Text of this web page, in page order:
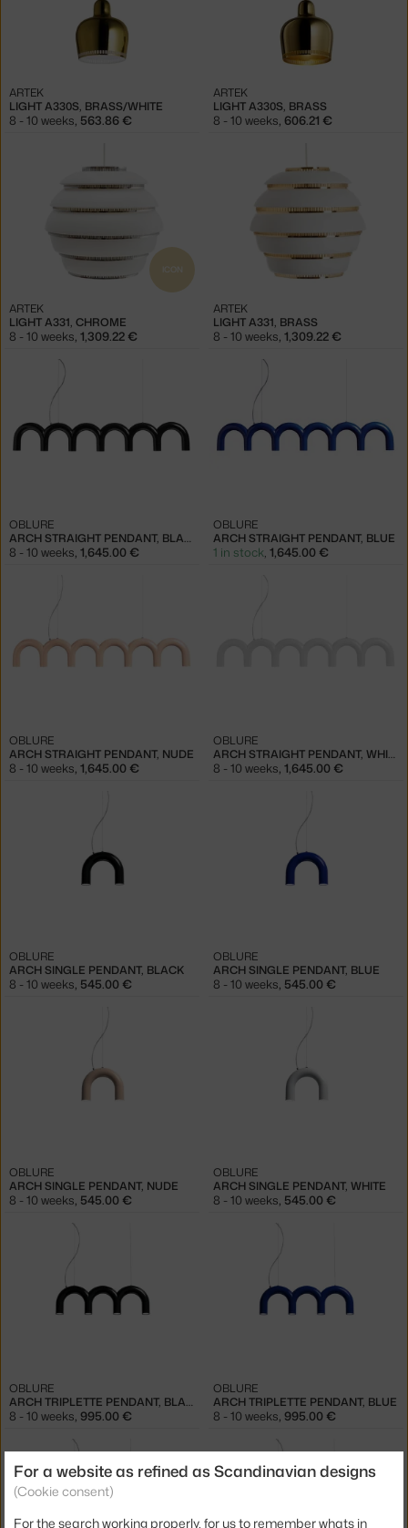
LIGHT A330S, BRASS/WHITE
ARTEK
8 - 10 weeks, 563.86 €
LIGHT A330S, BRASS
ARTEK
8 - 10 weeks, 606.21 €
ICON
LIGHT A331, CHROME
ARTEK
8 - 10 weeks, 1,309.22 €
LIGHT A331, BRASS
ARTEK
8 - 10 weeks, 1,309.22 €
ARCH STRAIGHT PENDANT, BLACK
OBLURE
8 - 10 weeks, 1,645.00 €
ARCH STRAIGHT PENDANT, BLUE
OBLURE
1 in stock, 1,645.00 €
ARCH STRAIGHT PENDANT, NUDE
OBLURE
8 - 10 weeks, 1,645.00 €
ARCH STRAIGHT PENDANT, WHITE
OBLURE
8 - 10 weeks, 1,645.00 €
ARCH SINGLE PENDANT, BLACK
OBLURE
8 - 10 weeks, 545.00 €
ARCH SINGLE PENDANT, BLUE
OBLURE
8 - 10 weeks, 545.00 €
ARCH SINGLE PENDANT, NUDE
OBLURE
8 - 10 weeks, 545.00 €
ARCH SINGLE PENDANT, WHITE
OBLURE
8 - 10 weeks, 545.00 €
ARCH TRIPLETTE PENDANT, BLACK
OBLURE
8 - 10 weeks, 995.00 €
ARCH TRIPLETTE PENDANT, BLUE
OBLURE
8 - 10 weeks, 995.00 €
For a website as refined as Scandinavian designs
(Cookie consent)
For the search working properly, for us to remember whats in